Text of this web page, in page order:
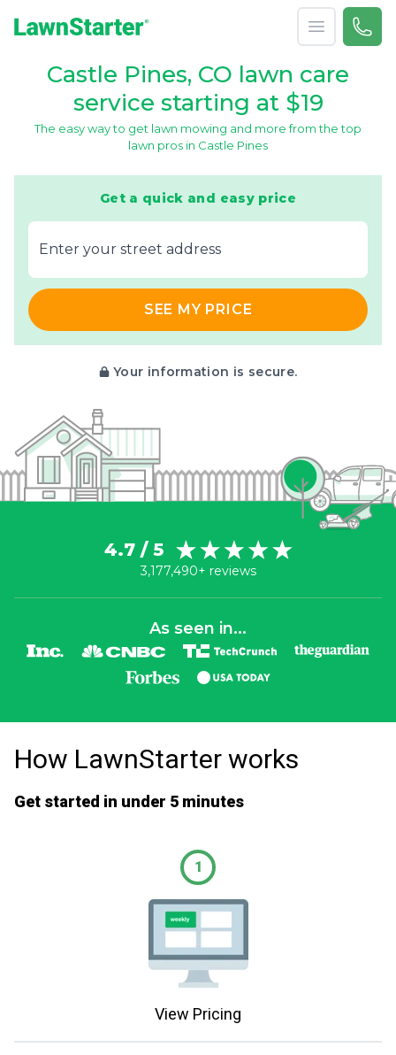
Open menu
Call
Castle Pines, CO lawn care
service starting at $19
The easy way to get lawn mowing and more from the top
lawn pros in Castle Pines
Get a quick and easy price
E‌nter y‌our s‌treet a‌ddress
SEE MY PRICE
Your information is secure.
4.7 / 5
3,177,490+ reviews
As seen in...
How LawnStarter works
Get started in under 5 minutes
1
View Pricing